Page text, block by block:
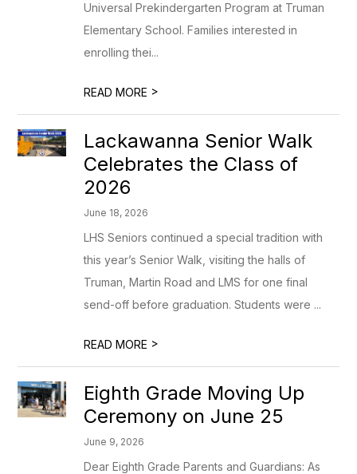
Universal Prekindergarten Program at Truman
Elementary School. Families interested in
enrolling thei...
READ MORE >
Lackawanna Senior Walk
Celebrates the Class of
2026
June 18, 2026
LHS Seniors continued a special tradition with
this year’s Senior Walk, visiting the halls of
Truman, Martin Road and LMS for one final
send-off before graduation. Students were ...
READ MORE >
Eighth Grade Moving Up
Ceremony on June 25
June 9, 2026
Dear Eighth Grade Parents and Guardians: As